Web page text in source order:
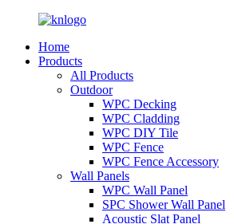
Home
Products
All Products
Outdoor
WPC Decking
WPC Cladding
WPC DIY Tile
WPC Fence
WPC Fence Accessory
Wall Panels
WPC Wall Panel
SPC Shower Wall Panel
Acoustic Slat Panel